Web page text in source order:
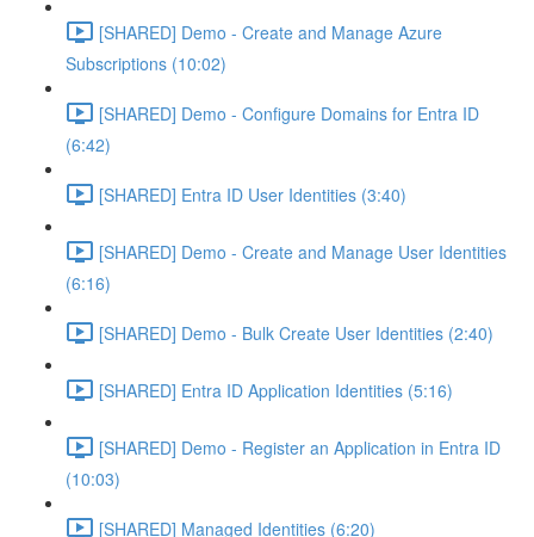
[SHARED] Demo - Create and Manage Azure
Subscriptions (10:02)
[SHARED] Demo - Configure Domains for Entra ID
(6:42)
[SHARED] Entra ID User Identities (3:40)
[SHARED] Demo - Create and Manage User Identities
(6:16)
[SHARED] Demo - Bulk Create User Identities (2:40)
[SHARED] Entra ID Application Identities (5:16)
[SHARED] Demo - Register an Application in Entra ID
(10:03)
[SHARED] Managed Identities (6:20)